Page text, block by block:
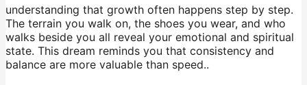
understanding that growth often happens step by step.
The terrain you walk on, the shoes you wear, and who
walks beside you all reveal your emotional and spiritual
state. This dream reminds you that consistency and
balance are more valuable than speed..